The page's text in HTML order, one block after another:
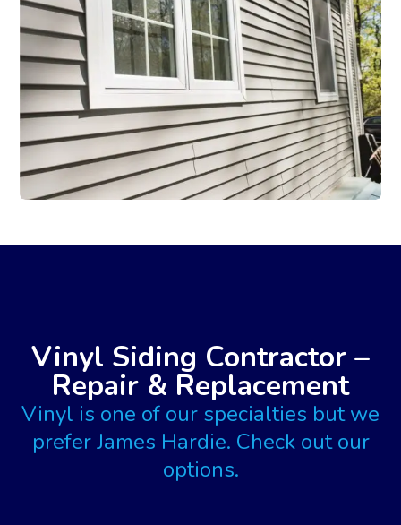
Vinyl Siding Contractor –
Repair & Replacement
Vinyl is one of our specialties but we
prefer James Hardie. Check out our
options.